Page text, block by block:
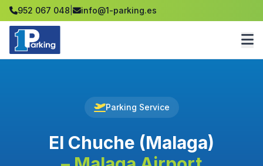
952 067 048 info@1-parking.es
Parking Service
El Chuche (Malaga)